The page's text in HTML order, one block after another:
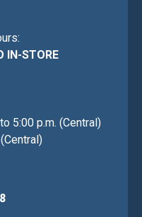
IN-STORE
5:00 p.m. (Central)